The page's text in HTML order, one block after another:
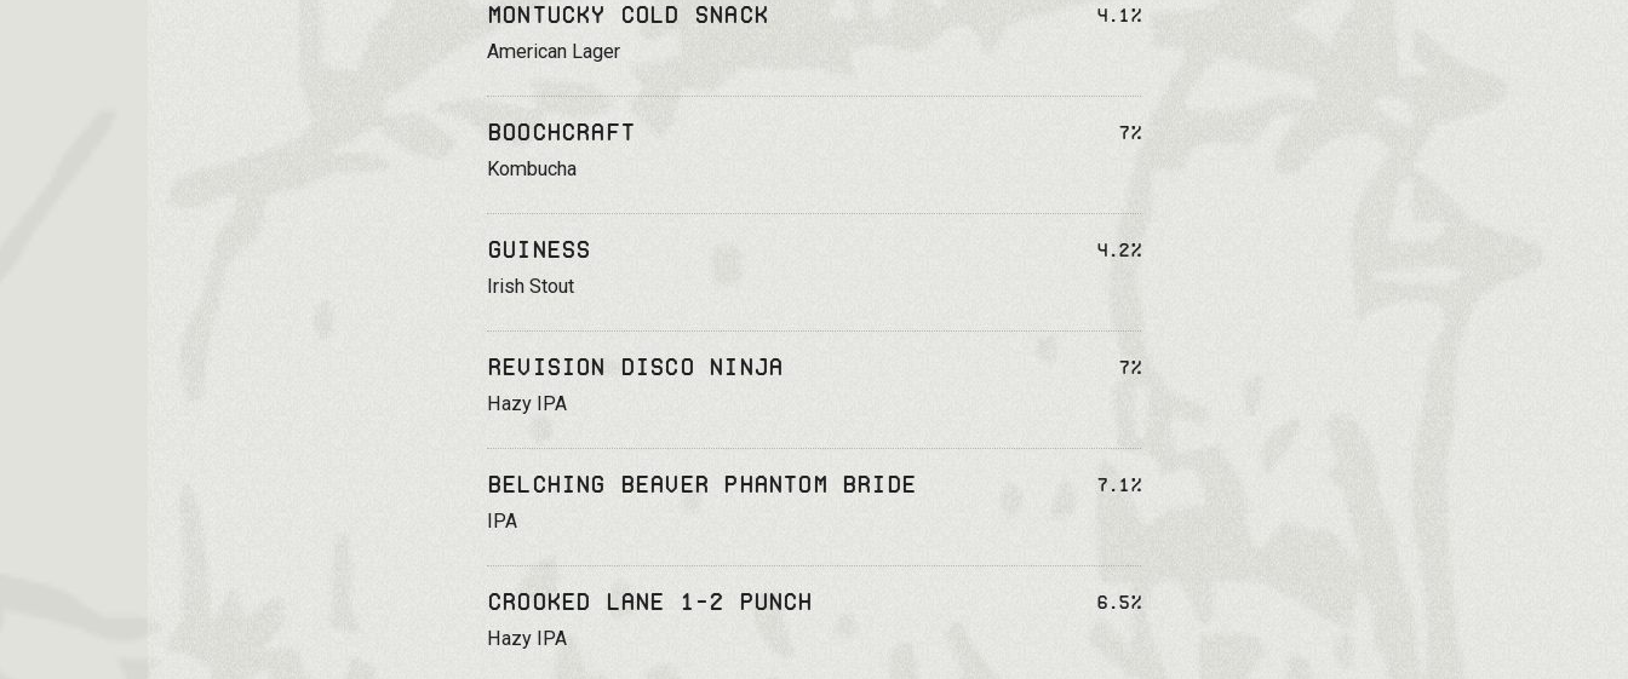
Montucky Cold Snack 4.1%
American Lager
Boochcraft 7%
Kombucha
Guiness 4.2%
Irish Stout
Revision Disco Ninja 7%
Hazy IPA
Belching Beaver Phantom Bride 7.1%
IPA
Crooked Lane 1-2 Punch 6.5%
Hazy IPA